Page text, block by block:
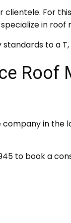
For
in
to a
Roof
in
to book a